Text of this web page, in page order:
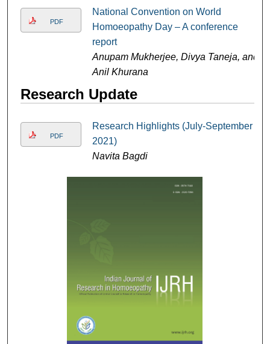
PDF
National Convention on World
Homoeopathy Day – A conference
report
Anupam Mukherjee, Divya Taneja, and
Anil Khurana
Research Update
PDF
Research Highlights (July-September
2021)
Navita Bagdi